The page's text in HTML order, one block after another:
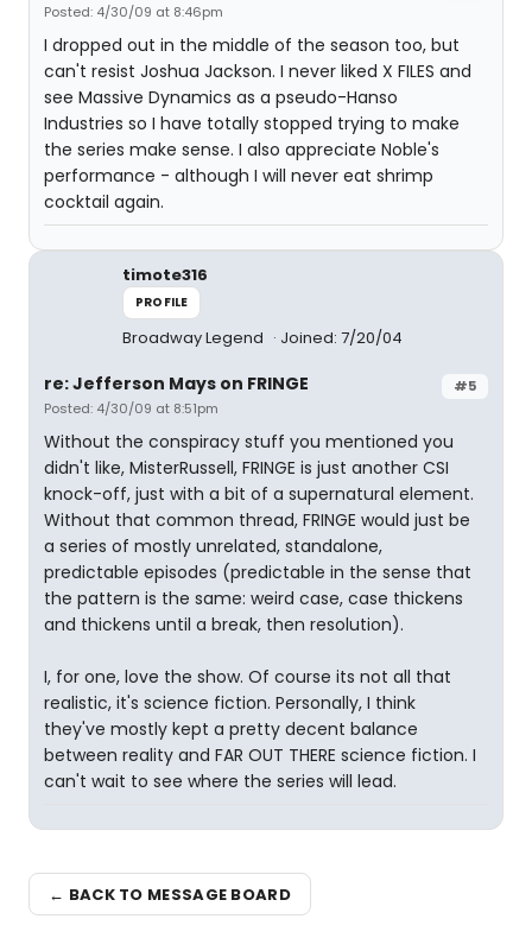
Posted: 4/30/09 at 8:46pm
I dropped out in the middle of the season too, but
can't resist Joshua Jackson. I never liked X FILES and
see Massive Dynamics as a pseudo-Hanso
Industries so I have totally stopped trying to make
the series make sense. I also appreciate Noble's
performance - although I will never eat shrimp
cocktail again.
timote316
PROFILE
Broadway Legend Joined: 7/20/04
#5
re: Jefferson Mays on FRINGE
Posted: 4/30/09 at 8:51pm
Without the conspiracy stuff you mentioned you
didn't like, MisterRussell, FRINGE is just another CSI
knock-off, just with a bit of a supernatural element.
Without that common thread, FRINGE would just be
a series of mostly unrelated, standalone,
predictable episodes (predictable in the sense that
the pattern is the same: weird case, case thickens
and thickens until a break, then resolution).
I, for one, love the show. Of course its not all that
realistic, it's science fiction. Personally, I think
they've mostly kept a pretty decent balance
between reality and FAR OUT THERE science fiction. I
can't wait to see where the series will lead.
← BACK TO MESSAGE BOARD